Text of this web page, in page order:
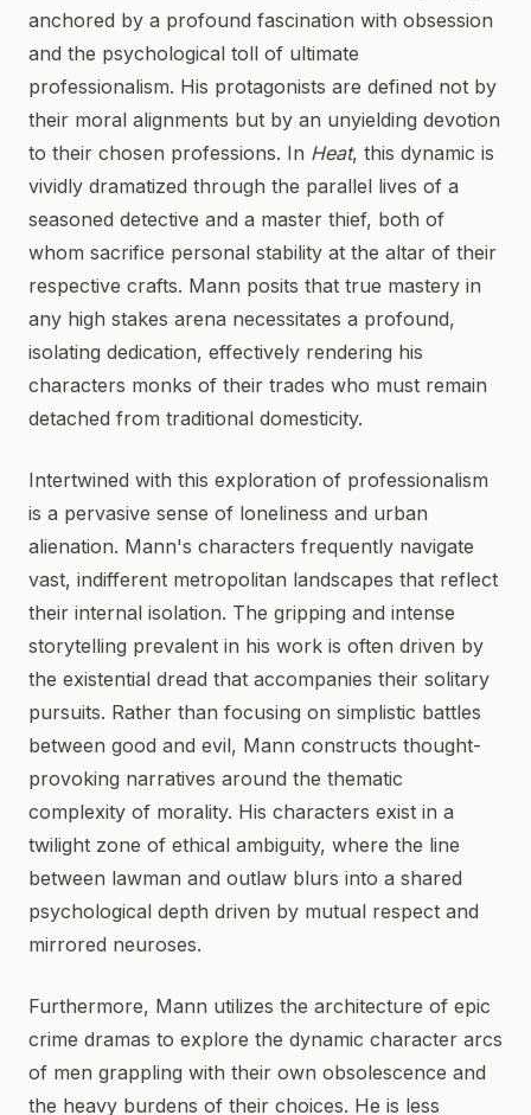
anchored by a profound fascination with obsession
and the psychological toll of ultimate
professionalism. His protagonists are defined not by
their moral alignments but by an unyielding devotion
to their chosen professions. In Heat, this dynamic is
vividly dramatized through the parallel lives of a
seasoned detective and a master thief, both of
whom sacrifice personal stability at the altar of their
respective crafts. Mann posits that true mastery in
any high stakes arena necessitates a profound,
isolating dedication, effectively rendering his
characters monks of their trades who must remain
detached from traditional domesticity.
Intertwined with this exploration of professionalism
is a pervasive sense of loneliness and urban
alienation. Mann's characters frequently navigate
vast, indifferent metropolitan landscapes that reflect
their internal isolation. The gripping and intense
storytelling prevalent in his work is often driven by
the existential dread that accompanies their solitary
pursuits. Rather than focusing on simplistic battles
between good and evil, Mann constructs thought-
provoking narratives around the thematic
complexity of morality. His characters exist in a
twilight zone of ethical ambiguity, where the line
between lawman and outlaw blurs into a shared
psychological depth driven by mutual respect and
mirrored neuroses.
Furthermore, Mann utilizes the architecture of epic
crime dramas to explore the dynamic character arcs
of men grappling with their own obsolescence and
the heavy burdens of their choices. He is less